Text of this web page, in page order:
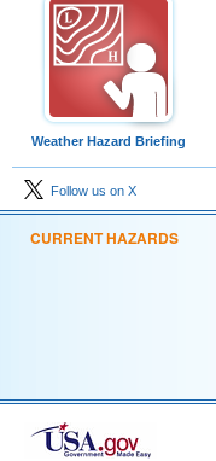
Weather Hazard Briefing
Follow us on X
CURRENT HAZARDS